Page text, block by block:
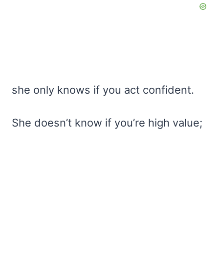
she only knows if you act confident.
She doesn’t know if you’re high value;